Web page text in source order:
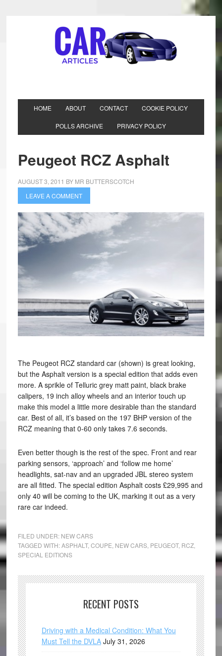
HOME ABOUT CONTACT COOKIE POLICY
POLLS ARCHIVE PRIVACY POLICY
Peugeot RCZ Asphalt
AUGUST 3, 2011 BY MR BUTTERSCOTCH
LEAVE A COMMENT
The Peugeot RCZ standard car (shown) is great looking,
but the Asphalt version is a special edition that adds even
more. A sprikle of Telluric grey matt paint, black brake
calipers, 19 inch alloy wheels and an interior touch up
make this model a little more desirable than the standard
car. Best of all, it’s based on the 197 BHP version of the
RCZ meaning that 0-60 only takes 7.6 seconds.
Even better though is the rest of the spec. Front and rear
parking sensors, ‘approach’ and ‘follow me home’
headlights, sat-nav and an upgraded JBL stereo system
are all fitted. The special edition Asphalt costs £29,995 and
only 40 will be coming to the UK, marking it out as a very
rare car indeed.
FILED UNDER: NEW CARS
TAGGED WITH:ASPHALT, COUPE NEW CARS, PEUGEOT, RCZ,
SPECIAL EDITIONS
RECENT POSTS
Driving with a Medical Condition: What You
Must Tell the DVLA July 31, 2026